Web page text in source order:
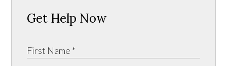
Get Help Now